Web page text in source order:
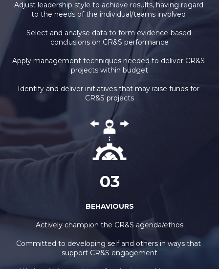
Adjust leadership style to achieve results, having regard
to the needs of the individual/teams involved
Select and analyse data to form evidence-based
conclusions on CR&S performance
Apply management techniques needed to deliver CR&S
projects within budget
Identify and deliver initiatives that may raise funds for
CR&S projects
03
BEHAVIOURS
Actively champion the CR&S agenda/ethos
Committed to developing self and others in ways that
support CR&S engagement